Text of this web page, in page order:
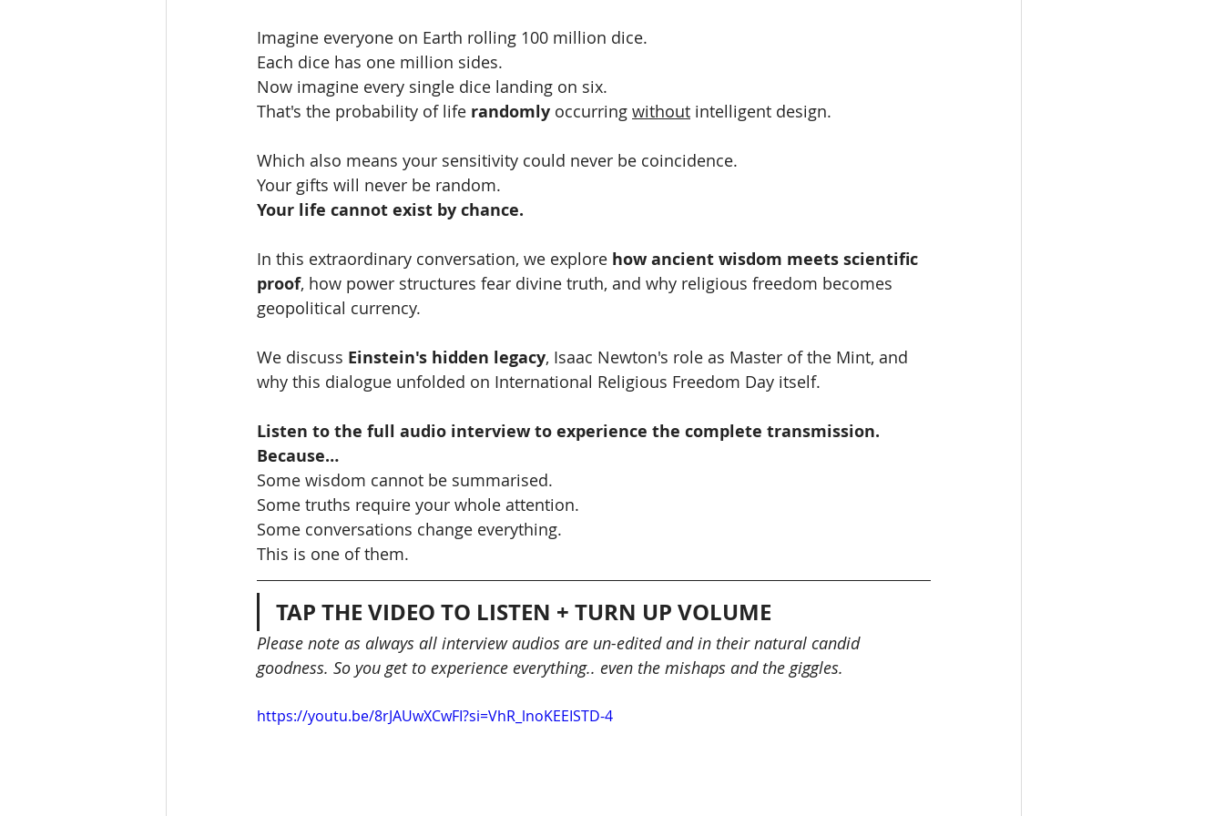
Imagine everyone on Earth rolling 100 million dice.
Each dice has one million sides.
Now imagine every single dice landing on six.
That's the probability of life randomly occurring without intelligent design.
Which also means your sensitivity could never be coincidence.
Your gifts will never be random.
Your life cannot exist by chance.
In this extraordinary conversation, we explore how ancient wisdom meets scientific
proof, how power structures fear divine truth, and why religious freedom becomes
geopolitical currency.
We discuss Einstein's hidden legacy, Isaac Newton's role as Master of the Mint, and
why this dialogue unfolded on International Religious Freedom Day itself.
Listen to the full audio interview to experience the complete transmission.
Because…
Some wisdom cannot be summarised.
Some truths require your whole attention.
Some conversations change everything.
This is one of them.
TAP THE VIDEO TO LISTEN + TURN UP VOLUME
Please note as always all interview audios are un-edited and in their natural candid
goodness. So you get to experience everything.. even the mishaps and the giggles.
https://youtu.be/8rJAUwXCwFI?si=VhR_lnoKEEISTD-4